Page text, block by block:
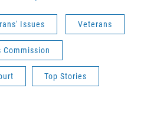
Issues Veterans
Commission
Top Stories